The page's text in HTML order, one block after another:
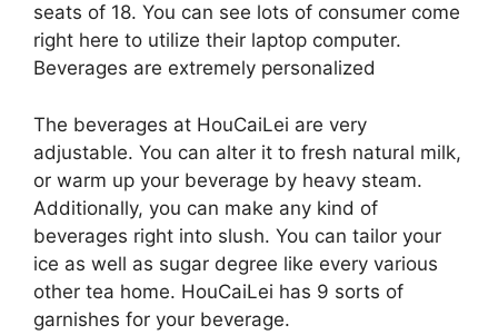
seats of 18. You can see lots of consumer come
right here to utilize their laptop computer.
Beverages are extremely personalized
The beverages at HouCaiLei are very
adjustable. You can alter it to fresh natural milk,
or warm up your beverage by heavy steam.
Additionally, you can make any kind of
beverages right into slush. You can tailor your
ice as well as sugar degree like every various
other tea home. HouCaiLei has 9 sorts of
garnishes for your beverage.